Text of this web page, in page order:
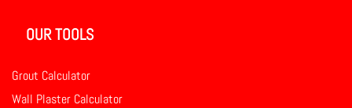
OUR TOOLS
Grout Calculator
Wall Plaster Calculator